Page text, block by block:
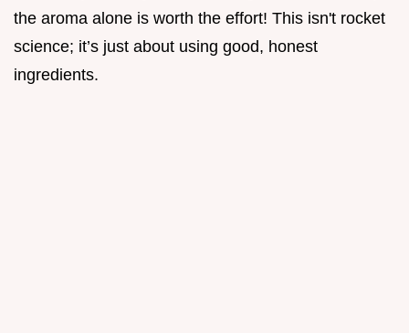
the aroma alone is worth the effort! This isn't rocket
science; it’s just about using good, honest
ingredients.